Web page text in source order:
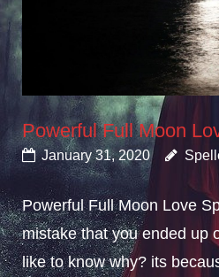
Powerful Full Moon
January 31, 2020
Powerful Full Moon Love
mistake that you ended up
like to know why? its